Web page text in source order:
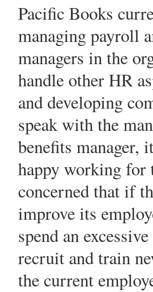
Pacific Books
managing payroll
managers in the
handle other HR
and developing
speak with the
benefits manager,
happy working for
concerned that if
improve its
spend an
recruit and train
the current